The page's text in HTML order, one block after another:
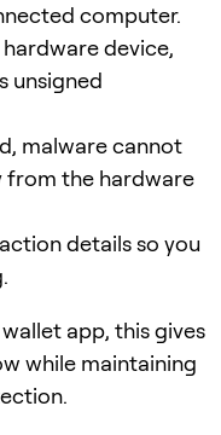
computer.
device,
unsigned
malware cannot
from the hardware
details so you
app, this gives
while maintaining